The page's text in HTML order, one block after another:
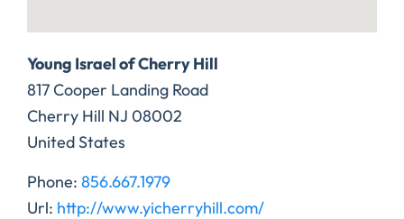
Young Israel of Cherry Hill
817 Cooper Landing Road
Cherry Hill NJ 08002
United States
Phone: 856.667.1979
Url: http://www.yicherryhill.com/